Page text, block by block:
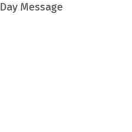
Message